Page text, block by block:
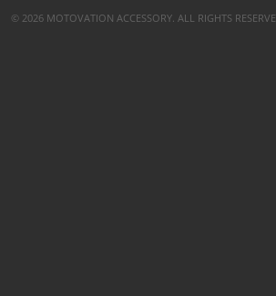
© 2026 MOTOVATION ACCESSORY. ALL RIGHTS